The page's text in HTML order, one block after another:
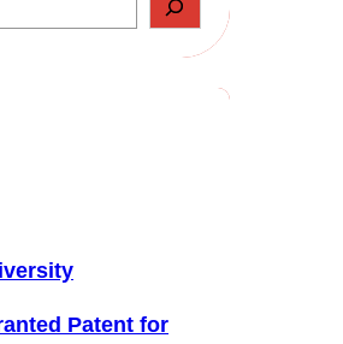
Patent for